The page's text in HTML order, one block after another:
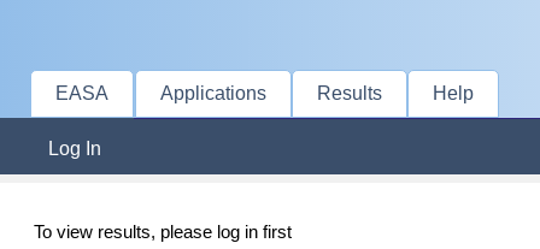
EASA Applications Results Help
Log In
To view results, please log in first